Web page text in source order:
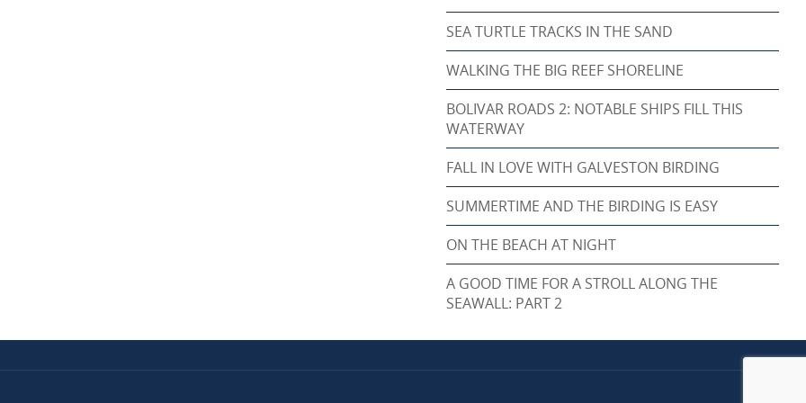
SEA TURTLE TRACKS IN THE SAND
WALKING THE BIG REEF SHORELINE
BOLIVAR ROADS 2: NOTABLE SHIPS FILL THIS
WATERWAY
FALL IN LOVE WITH GALVESTON BIRDING
SUMMERTIME AND THE BIRDING IS EASY
ON THE BEACH AT NIGHT
A GOOD TIME FOR A STROLL ALONG THE
SEAWALL: PART 2